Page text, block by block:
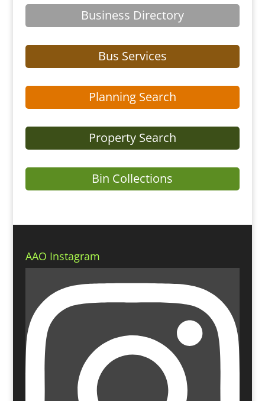
Business Directory
Bus Services
Planning Search
Property Search
Bin Collections
AAO Instagram